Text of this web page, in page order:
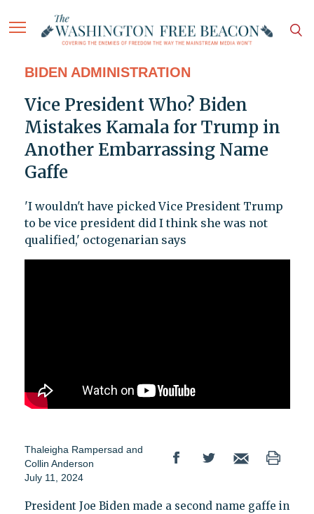
BIDEN ADMINISTRATION
Vice President Who? Biden
Mistakes Kamala for Trump in
Another Embarrassing Name
Gaffe
'I wouldn't have picked Vice President Trump
to be vice president did I think she was not
qualified,' octogenarian says
Thaleigha Rampersad and
Collin Anderson
July 11, 2024
President Joe Biden made a second name gaffe in